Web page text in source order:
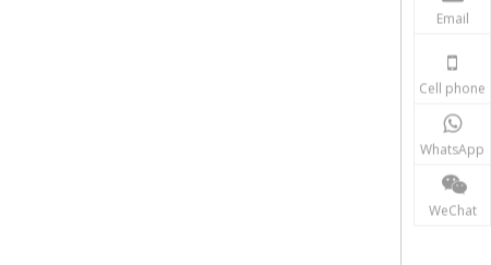
Email
Cell phone
WhatsApp
WeChat